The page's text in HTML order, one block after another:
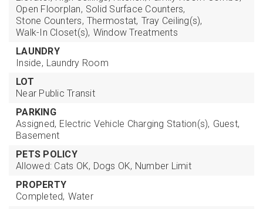
Open Floorplan, Solid Surface Counters,
Stone Counters, Thermostat, Tray Ceiling(s),
Walk-In Closet(s), Window Treatments
LAUNDRY
Inside, Laundry Room
LOT
Near Public Transit
PARKING
Assigned, Electric Vehicle Charging Station(s), Guest,
Basement
PETS POLICY
Allowed: Cats OK, Dogs OK, Number Limit
PROPERTY
Completed, Water